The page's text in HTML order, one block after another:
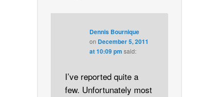
Dennis Bournique
on December 5, 2011
at 10:09 pm said:
I’ve reported quite a
few. Unfortunately most